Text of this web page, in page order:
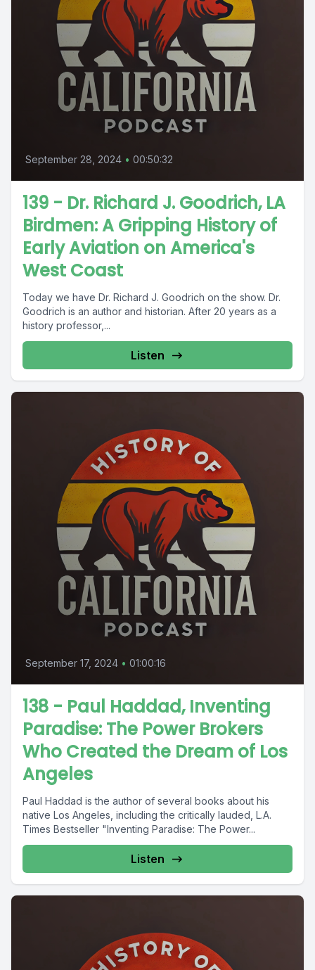
September 28, 2024 • 00:50:32
139 - Dr. Richard J. Goodrich, LA
Birdmen: A Gripping History of
Early Aviation on America's
West Coast
Today we have Dr. Richard J. Goodrich on the show. Dr.
Goodrich is an author and historian. After 20 years as a
history professor,...
Listen
September 17, 2024 • 01:00:16
138 - Paul Haddad, Inventing
Paradise: The Power Brokers
Who Created the Dream of Los
Angeles
Paul Haddad is the author of several books about his
native Los Angeles, including the critically lauded, L.A.
Times Bestseller "Inventing Paradise: The Power...
Listen